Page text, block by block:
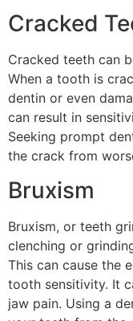
Cracked
Cracked teeth can
When a tooth is
dentin or even
can result in
Seeking prompt
the crack from
Bruxism
Bruxism, or teeth
clenching or
This can cause the
tooth sensitivity. It
jaw pain. Using a